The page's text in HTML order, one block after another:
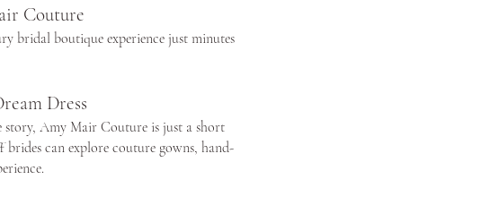
Couture
bridal boutique experience just minutes
Dress
story, Amy Mair Couture is just a short
can explore couture gowns, hand-